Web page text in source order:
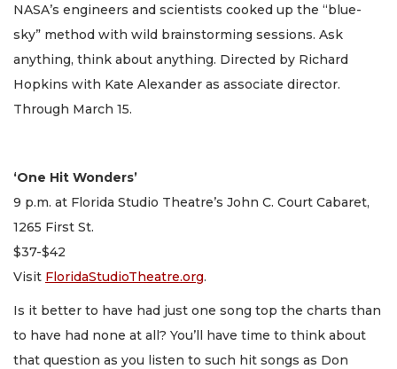
NASA’s engineers and scientists cooked up the “blue-
sky” method with wild brainstorming sessions. Ask
anything, think about anything. Directed by Richard
Hopkins with Kate Alexander as associate director.
Through March 15.
‘One Hit Wonders’
9 p.m. at Florida Studio Theatre’s John C. Court Cabaret,
1265 First St.
$37-$42
Visit FloridaStudioTheatre.org.
Is it better to have had just one song top the charts than
to have had none at all? You’ll have time to think about
that question as you listen to such hit songs as Don